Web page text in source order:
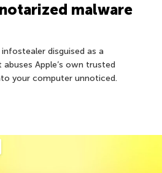
malware
disguised as a
Apple’s own trusted
your computer unnoticed.